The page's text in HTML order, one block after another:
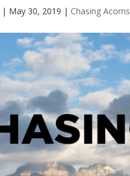
| May 30, 2019 | Chasing Acorns